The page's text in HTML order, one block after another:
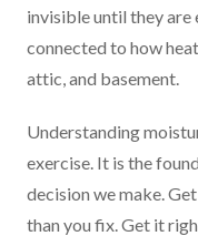
invisible until they are
connected to how
attic, and basement.
Understanding
exercise. It is the
decision we make.
than you fix. Get it